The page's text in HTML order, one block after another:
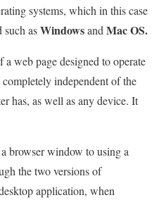
systems, which in this case
such asWindowsandMac OS.
web page designed to operate
independent of the
has, as well as any device. It
browser window to using a
the two versions of
application, when